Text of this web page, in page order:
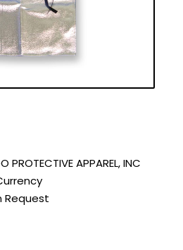
PROTECTIVE APPAREL, INC
Request